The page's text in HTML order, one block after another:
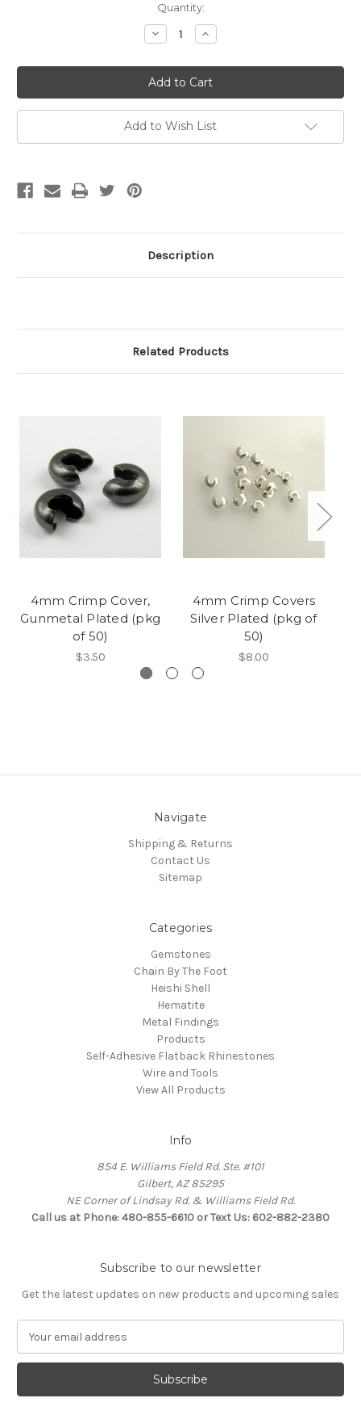
Quantity:
Decrease
Quantity
4mm
Crimp
Cover
Gold
Plated
(pkg
of
50)
Increase
Quantity
4mm
Crimp
Cover
Gold
Plated
(pkg
of
50)
Add to Wish List
Description
Related Products
4mm Crimp Cover,
Gunmetal Plated (pkg
of 50)
$3.50
4mm Crimp Covers
Silver Plated (pkg of
50)
$8.00
Navigate
Shipping & Returns
Contact Us
Sitemap
Categories
Gemstones
Chain By The Foot
Heishi Shell
Hematite
Metal Findings
Products
Self-Adhesive Flatback Rhinestones
Wire and Tools
View All Products
Info
854 E. Williams Field Rd. Ste. #101
Gilbert, AZ 85295
NE Corner of Lindsay Rd. & Williams Field Rd.
Call us at Phone: 480-855-6610 or Text Us: 602-882-2380
Subscribe to our newsletter
Get the latest updates on new products and upcoming sales
a
l